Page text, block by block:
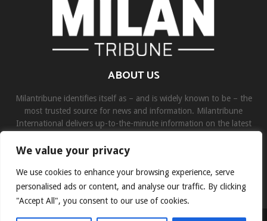
We value your privacy
We use cookies to enhance your browsing experience, serve
personalised ads or content, and analyse our traffic. By clicking
"Accept All", you consent to our use of cookies.
ABOUT US
Milantribune identifies itself as – and is widely known to be – the
most trusted source for news and information. Milantribune
International delivers up-to-the-minute information on the latest
Contact us:contact@binarynewsnetwork.com